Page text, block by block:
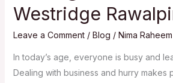
Westridge
Leave a Comment / Blog / Nima Raheem
In today’s age, everyone is busy and
Dealing with business and hurry makes